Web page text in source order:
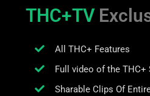
THC+TV
All THC+ Features
Full video of the THC+
Sharable Clips Of